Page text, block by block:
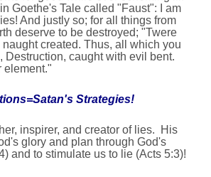
Goethe's Tale called "Faust": I am
And justly so; for all things from
deserve to be destroyed; "Twere
naught created. Thus, all which you
Destruction, caught with evil bent.
element."
Strategies!
inspirer, and creator of lies.
His
glory and plan through God's
) and to stimulate us to lie (Acts 5:3)!